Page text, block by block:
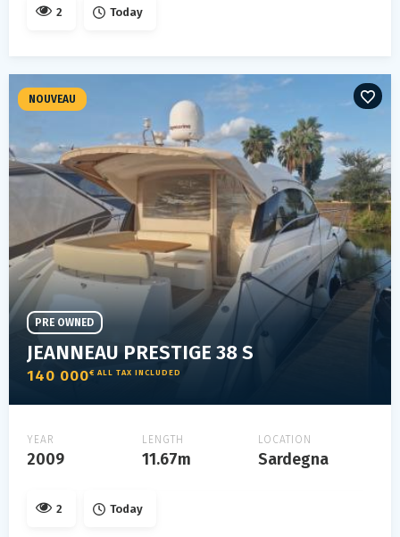
2 Today
JEANNEAU PRESTIGE 38 S
140 000€ ALL TAX INCLUDED
PRE OWNED
YEAR
2009
LENGTH
11.67m
LOCATION
Sardegna
NOUVEAU
2 Today